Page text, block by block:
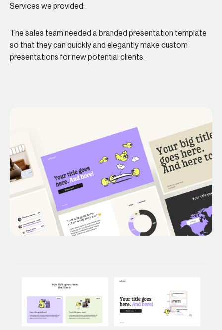
Services we provided:
The sales team needed a branded presentation template
so that they can quickly and elegantly make custom
presentations for new potential clients.